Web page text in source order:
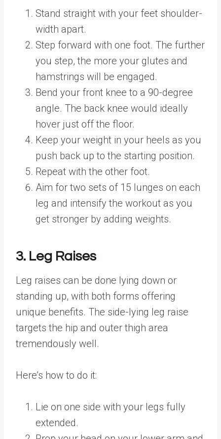
Stand straight with your feet shoulder-
width apart.
Step forward with one foot. The further
you step, the more your glutes and
hamstrings will be engaged.
Bend your front knee to a 90-degree
angle. The back knee would ideally
hover just off the floor.
Keep your weight in your heels as you
push back up to the starting position.
Repeat with the other foot.
Aim for two sets of 15 lunges on each
leg and intensify the workout as you
get stronger by adding weights.
3. Leg Raises
Leg raises can be done lying down or
standing up, with both forms offering
unique benefits. The side-lying leg raise
targets the hip and outer thigh area
tremendously well.
Here’s how to do it:
Lie on one side with your legs fully
extended.